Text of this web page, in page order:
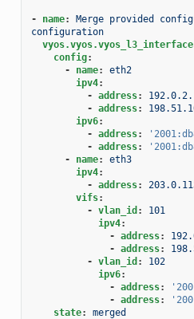
- name:
Merge provided
configuration
config:
-
name:
eth2
ipv4:
- address:
- address:
ipv6:
- address:
- address:
-
name:
eth3
ipv4:
- address:
vifs:
- vlan_id :
101
ipv4:
- address:
- address:
- vlan_id :
102
ipv6:
- address:
- address:
state: merged